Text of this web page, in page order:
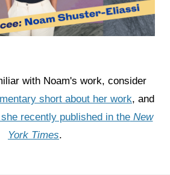
with Noam's work, consider
short about her work, and
recently published in theNew
York Times.